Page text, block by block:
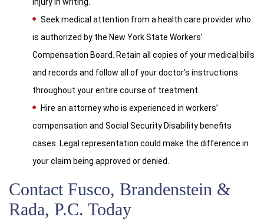
Seek medical attention from a health care provider who
is authorized by the New York State Workers’
Compensation Board. Retain all copies of your medical bills
and records and follow all of your doctor’s instructions
throughout your entire course of treatment.
Hire an attorney who is experienced in workers’
compensation and Social Security Disability benefits
cases. Legal representation could make the difference in
your claim being approved or denied.
Contact Fusco, Brandenstein &
Rada, P.C. Today